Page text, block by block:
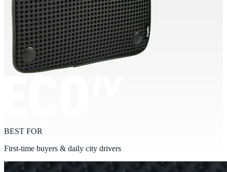
BEST FOR
First-time buyers & daily city drivers